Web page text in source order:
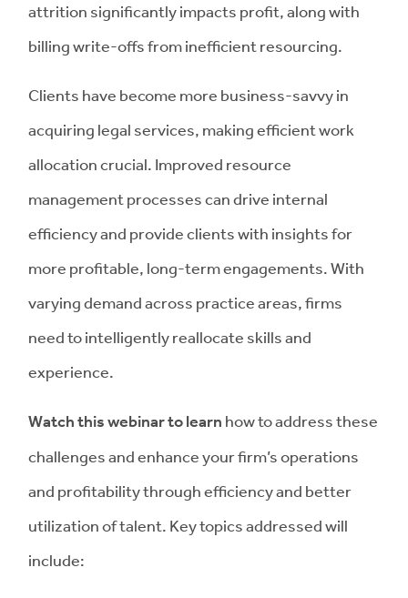
attrition significantly impacts profit, along with
billing write-offs from inefficient resourcing.
Clients have become more business-savvy in
acquiring legal services, making efficient work
allocation crucial. Improved resource
management processes can drive internal
efficiency and provide clients with insights for
more profitable, long-term engagements. With
varying demand across practice areas, firms
need to intelligently reallocate skills and
experience.
Watch this webinar to learn how to address these
challenges and enhance your firm’s operations
and profitability through efficiency and better
utilization of talent. Key topics addressed will
include: